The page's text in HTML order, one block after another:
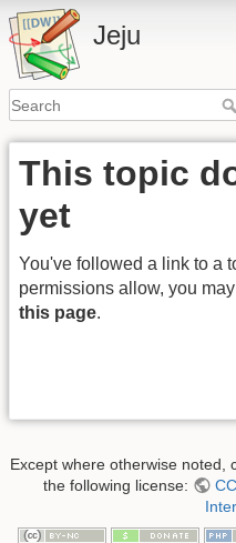
Jeju
This topic
yet
You've followed a link to a
permissions allow, you
this page.
Except where otherwise noted,
the following license: